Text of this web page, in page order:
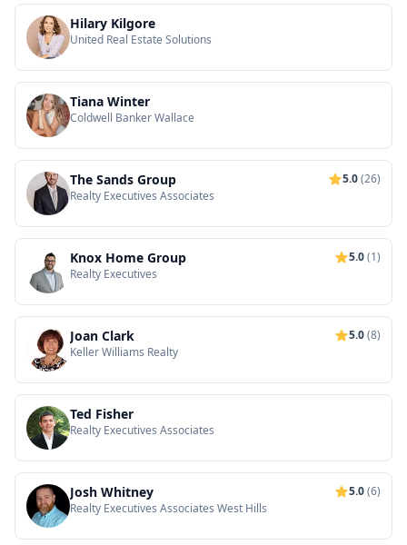
Hilary Kilgore
United Real Estate Solutions
Tiana Winter
Coldwell Banker Wallace
The Sands Group 5.0(26)
Realty Executives Associates
Knox Home Group 5.0(1)
Realty Executives
Joan Clark 5.0(8)
Keller Williams Realty
Ted Fisher
Realty Executives Associates
Josh Whitney 5.0(6)
Realty Executives Associates West Hills